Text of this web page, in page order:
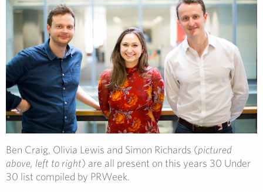
Ben Craig, Olivia Lewis and Simon Richards (pictured
above, left to right) are all present on this years 30 Under
30 list compiled by PRWeek.